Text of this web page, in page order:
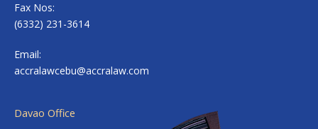
Fax Nos:
(6332) 231-3614
Email:
accralawcebu@accralaw.com
Davao Office